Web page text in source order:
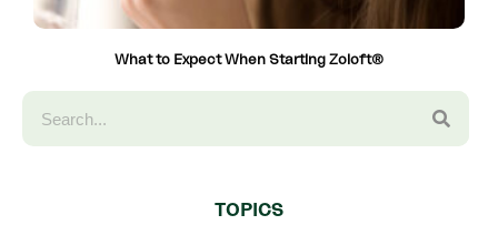
What to Expect When Starting Zoloft®
TOPICS